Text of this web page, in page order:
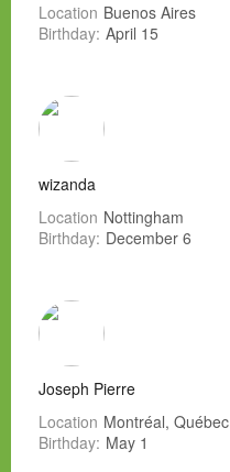
Location Buenos Aires
Birthday: April 15
wizanda
Location Nottingham
Birthday: December 6
Joseph Pierre
Location Montréal, Québec
Birthday: May 1